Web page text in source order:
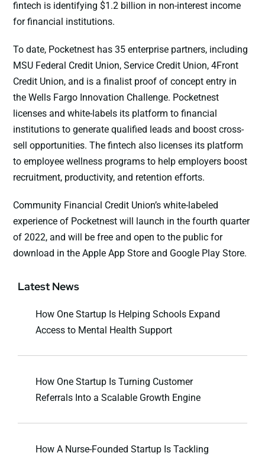
fintech is identifying $1.2 billion in non-interest income
for financial institutions.
To date, Pocketnest has 35 enterprise partners, including
MSU Federal Credit Union, Service Credit Union, 4Front
Credit Union, and is a finalist proof of concept entry in
the Wells Fargo Innovation Challenge. Pocketnest
licenses and white-labels its platform to financial
institutions to generate qualified leads and boost cross-
sell opportunities. The fintech also licenses its platform
to employee wellness programs to help employers boost
recruitment, productivity, and retention efforts.
Community Financial Credit Union’s white-labeled
experience of Pocketnest will launch in the fourth quarter
of 2022, and will be free and open to the public for
download in the Apple App Store and Google Play Store.
Latest News
How One Startup Is Helping Schools Expand
Access to Mental Health Support
How One Startup Is Turning Customer
Referrals Into a Scalable Growth Engine
How A Nurse-Founded Startup Is Tackling